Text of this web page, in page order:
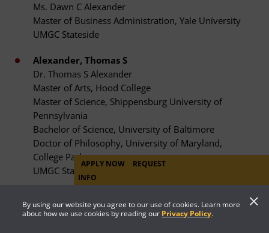
By using our website you agree to our use of cookies. Learn more
about how we use cookies by reading our Privacy Policy.
Ms. Dawn C Alexander
Master of Business Administration, Yale University
UMGC Stateside
Alexander, Thomas S
Dr. Thomas S Alexander
Master of Arts, Hood College
Master of Science, Shippensburg University of
Pennsylvania
Bachelor of Science, University of Baltimore
Doctor of Philosophy, University of Maryland,
College Park
UMGC Stateside
Ms. Jocelyn Alexander
APPLY NOW
REQUEST
INFO